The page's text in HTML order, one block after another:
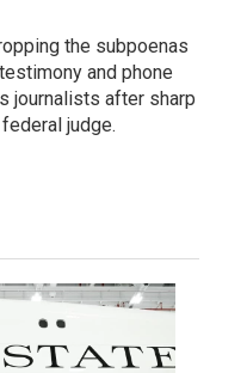
the subpoenas
and phone
journalists after sharp
judge.